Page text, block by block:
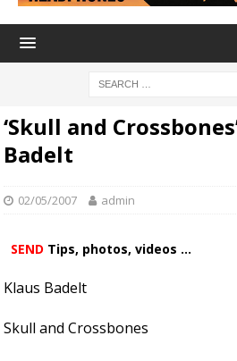
‘Skull and
Badelt
02/05/2007 admin
SEND Tips, photos, videos ...
Klaus Badelt
Skull and Crossbones